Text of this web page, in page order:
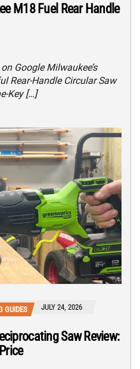
M18 Fuel Rear Handle
Google Milwaukee’s
Rear-Handle Circular Saw
Key […]
GUIDES JULY 24, 2026
Saw Review: